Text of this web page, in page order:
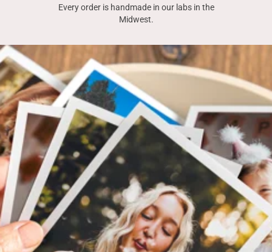
Every order is handmade in our labs in the
Midwest.